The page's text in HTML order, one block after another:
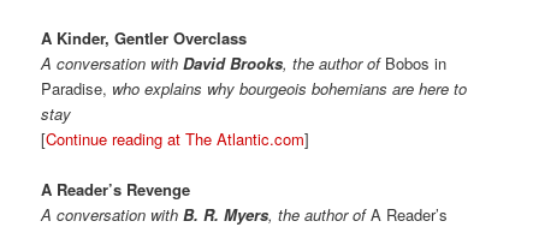
A Kinder, Gentler Overclass
A conversation withDavid Brooks, the author of Bobos in
Paradise, who explains why bourgeois bohemians are here to
stay
[Continue reading at The Atlantic.com]
A Reader’s Revenge
A conversation withB. R. Myers, the author ofA Reader’s